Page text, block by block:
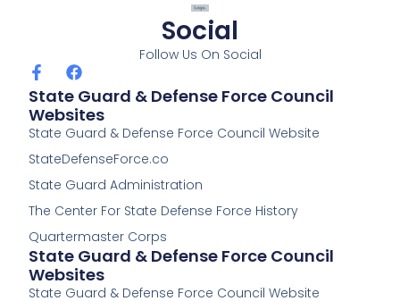
Social
Follow Us On Social
F
a
c
e
b
o
o
k
f
F
a
c
e
b
o
o
k
State Guard & Defense Force Council
Websites
State Guard & Defense Force Council Website
StateDefenseForce.co
State Guard Administration
The Center For State Defense Force History
Quartermaster Corps
State Guard & Defense Force Council
Websites
State Guard & Defense Force Council Website